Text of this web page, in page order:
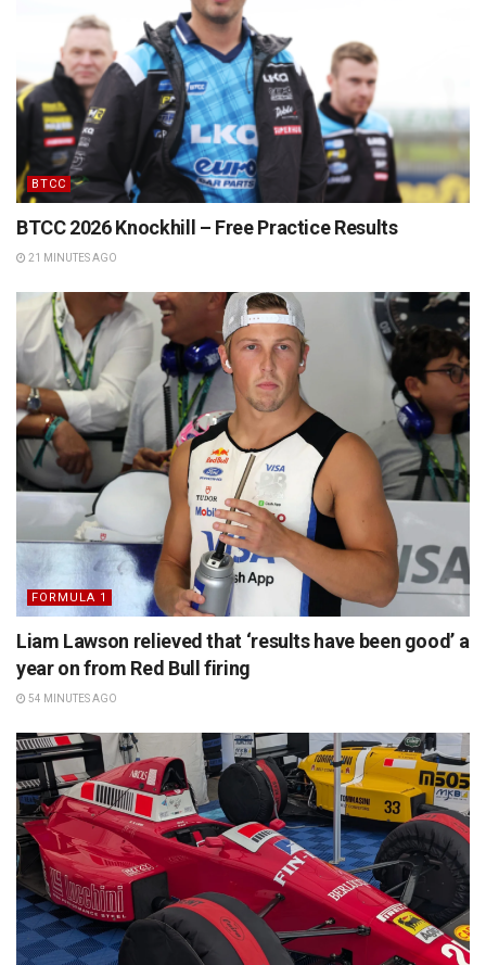
BTCC
BTCC 2026 Knockhill – Free Practice Results
21 MINUTES AGO
FORMULA 1
Liam Lawson relieved that ‘results have been good’ a
year on from Red Bull firing
54 MINUTES AGO